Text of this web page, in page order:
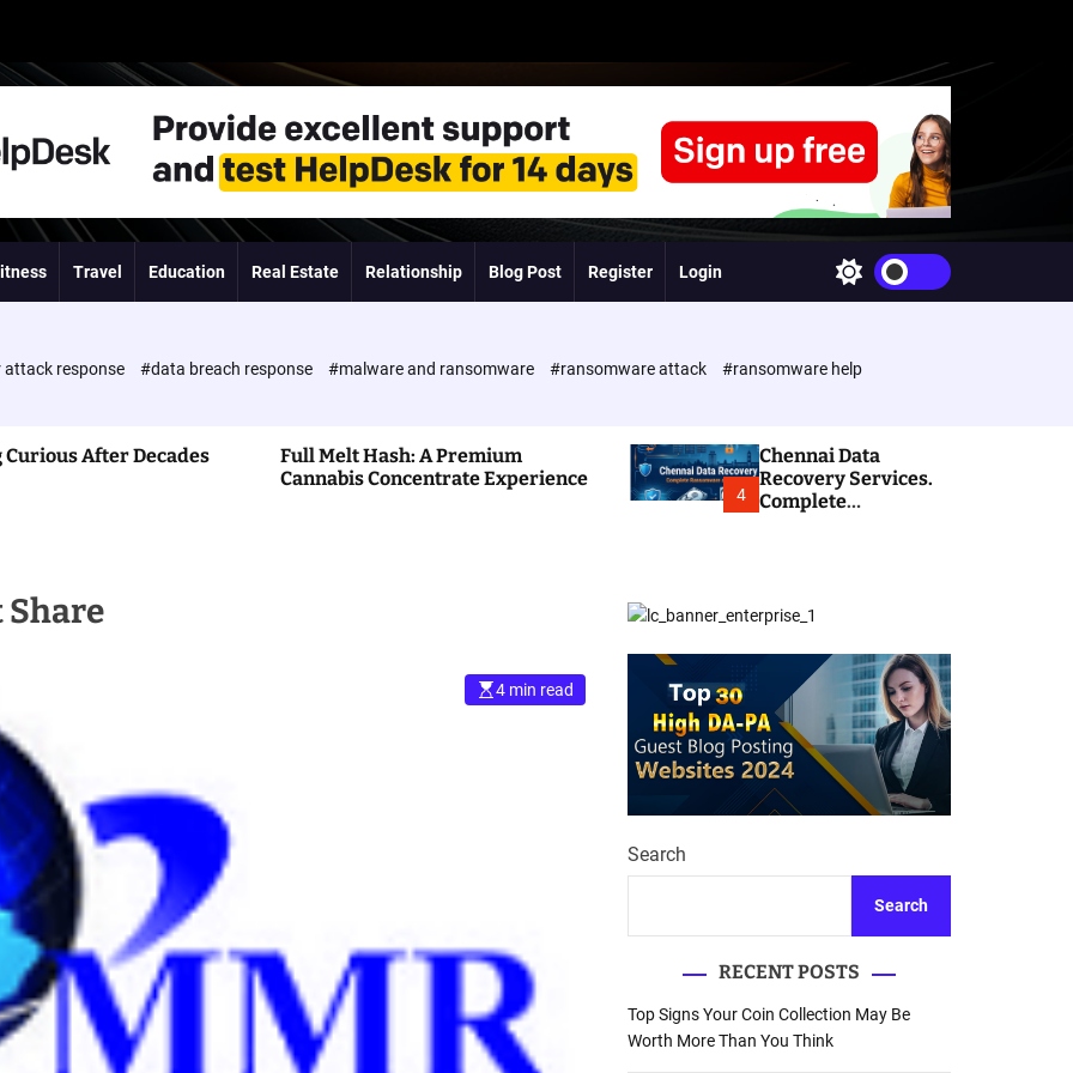
Travel Education Real Estate Relationship Blog Post Register Login
w
c
h
o
r
m
attack response #data breach response #malware and ransomware #ransomware attack
#ransomware help
Curious After Decades
Full Melt Hash: A Premium
Cannabis Concentrate Experience
4
Chennai Data
Recovery Services.
Complete
Share
4 min read
Search
Search
RECENT POSTS
Top Signs Your Coin Collection May Be
Worth More Than You Think